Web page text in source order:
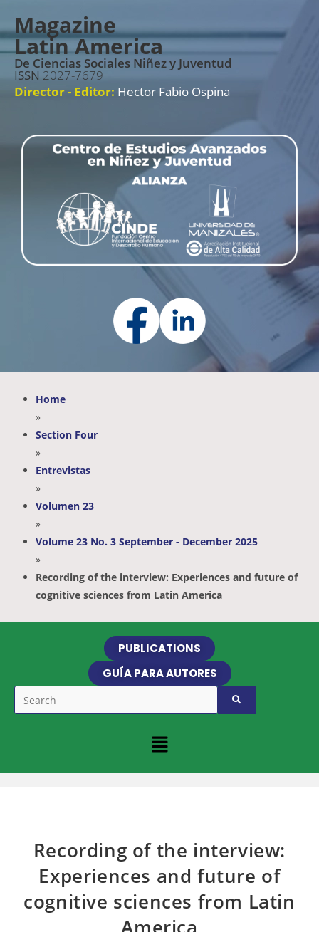
Magazine
Latin America
De Ciencias Sociales Niñez y Juventud
ISSN 2027-7679
Director - Editor: Hector Fabio Ospina
Home
»
Section Four
»
Entrevistas
»
Volumen 23
»
Volume 23 No. 3 September - December 2025
»
Recording of the interview: Experiences and future of
cognitive sciences from Latin America
PUBLICATIONS
GUÍA PARA AUTORES
Recording of the interview:
Experiences and future of
cognitive sciences from Latin